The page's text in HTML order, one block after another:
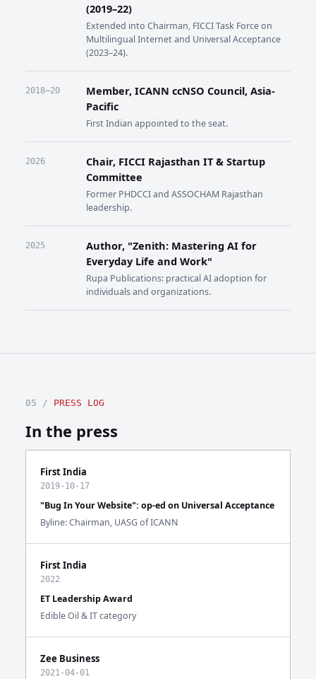
(2019–22)
Extended into Chairman, FICCI Task Force on
Multilingual Internet and Universal Acceptance
(2023–24).
2018–20
Member, ICANN ccNSO Council, Asia-
Pacific
First Indian appointed to the seat.
2026
Chair, FICCI Rajasthan IT & Startup
Committee
Former PHDCCI and ASSOCHAM Rajasthan
leadership.
2025
Author, "Zenith: Mastering AI for
Everyday Life and Work"
Rupa Publications: practical AI adoption for
individuals and organizations.
05 / PRESS LOG
In the press
First India
2019-10-17
"Bug In Your Website": op-ed on Universal Acceptance
Byline: Chairman, UASG of ICANN
First India
2022
ET Leadership Award
Edible Oil & IT category
Zee Business
2021-04-01